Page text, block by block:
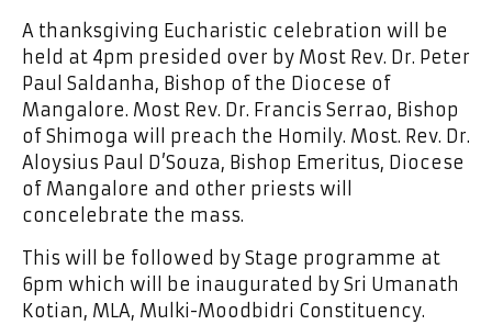
A thanksgiving Eucharistic celebration will be
held at 4pm presided over by Most Rev. Dr. Peter
Paul Saldanha, Bishop of the Diocese of
Mangalore. Most Rev. Dr. Francis Serrao, Bishop
of Shimoga will preach the Homily. Most. Rev. Dr.
Aloysius Paul D’Souza, Bishop Emeritus, Diocese
of Mangalore and other priests will
concelebrate the mass.
This will be followed by Stage programme at
6pm which will be inaugurated by Sri Umanath
Kotian, MLA, Mulki-Moodbidri Constituency.